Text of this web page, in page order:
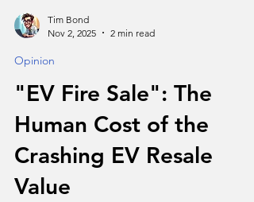
Tim Bond
Nov 2, 2025
2 min read
Opinion
"EV Fire Sale": The
Human Cost of the